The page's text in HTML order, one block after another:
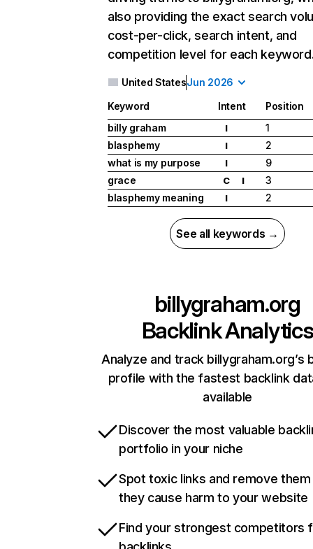
also providing the exact search
cost-per-click, search intent, and
competition level for each
United StatesJun 2026
Keyword Intent
Position
billy graham
I
1
blasphemy
I
2
what is my purpose
I
9
grace
C I
3
blasphemy meaning
I 2
See all keywords →
billygraham.org
Backlink Analytics
Analyze and track billygraham.org’s
profile with the fastest backlink
available
Discover the most valuable
portfolio in your niche
Spot toxic links and remove
they cause harm to your website
Find your strongest competitors